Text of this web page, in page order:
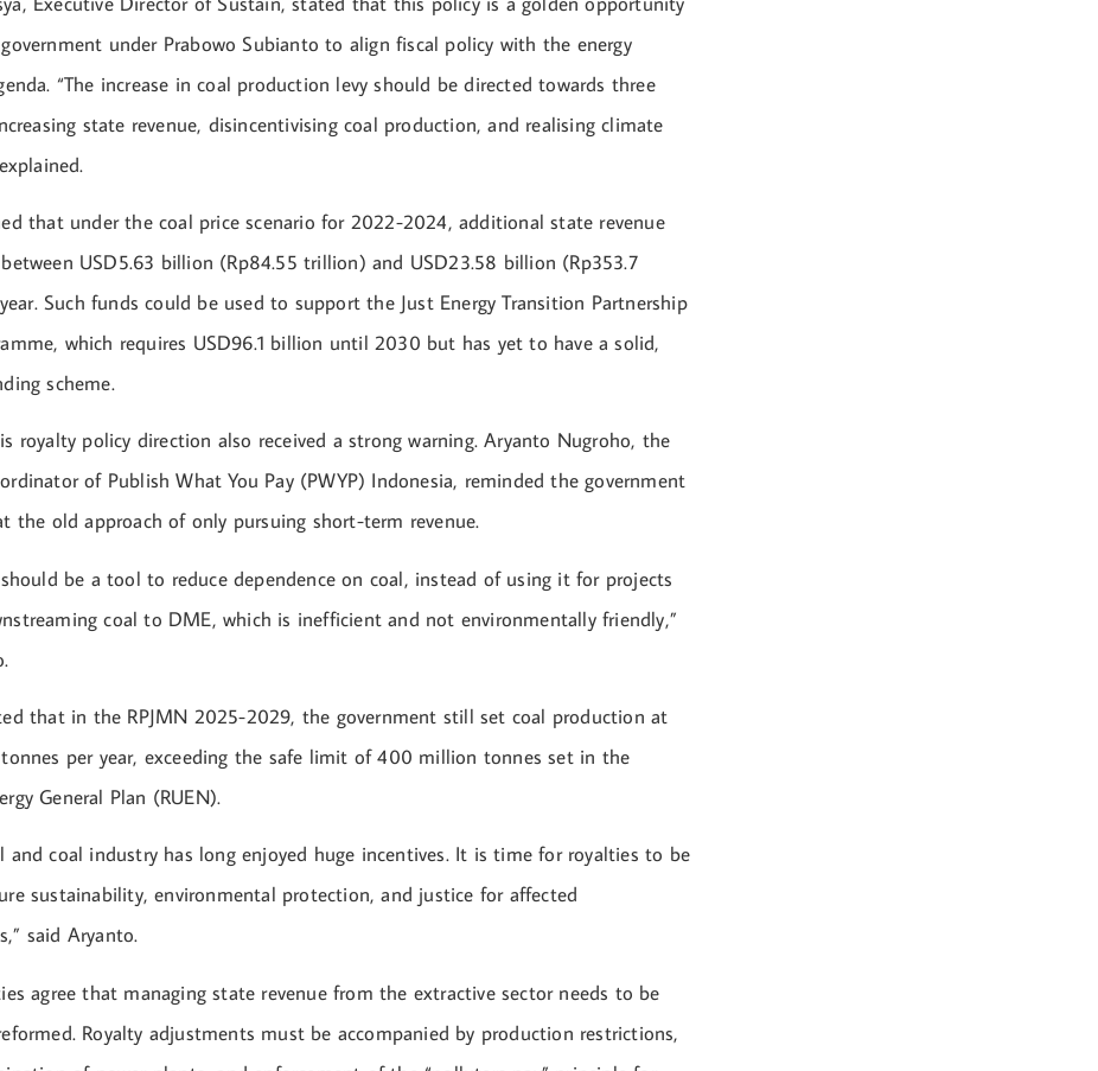
under Prabowo Subianto to align fiscal policy with the energy
“The increase in coal production levy should be directed towards three
state revenue, disincentivising coal production, and realising climate
that under the coal price scenario for 2022-2024, additional state revenue
USD5.63 billion (Rp84.55 trillion) and USD23.58 billion (Rp353.7
Such funds could be used to support the Just Energy Transition Partnership
which requires USD96.1 billion until 2030 but has yet to have a solid,
scheme.
royalty policy direction also received a strong warning. Aryanto Nugroho, the
of Publish What You Pay (PWYP) Indonesia, reminded the government
the old approach of only pursuing short-term revenue.
be a tool to reduce dependence on coal, instead of using it for projects
coal to DME, which is inefficient and not environmentally friendly,”
that in the RPJMN 2025-2029, the government still set coal production at
per year, exceeding the safe limit of 400 million tonnes set in the
General Plan (RUEN).
and coal industry has long enjoyed huge incentives. It is time for royalties to be
sustainability, environmental protection, and justice for affected
said Aryanto.
agree that managing state revenue from the extractive sector needs to be
Royalty adjustments must be accompanied by production restrictions,